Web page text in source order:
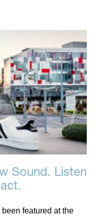
Sound. Listen
featured at the